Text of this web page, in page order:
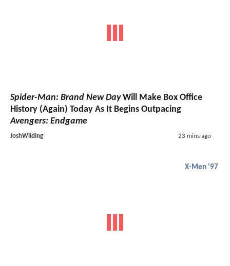
Spider-Man: Brand New DayWill Make Box Office
History (Again) Today As It Begins Outpacing
Avengers: Endgame
JoshWilding 23 mins ago
X-Men '97